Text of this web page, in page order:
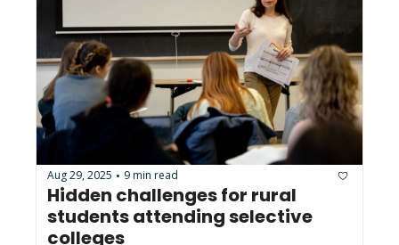
Aug 29, 2025 • 9 min read
Hidden challenges for rural
students attending selective
colleges